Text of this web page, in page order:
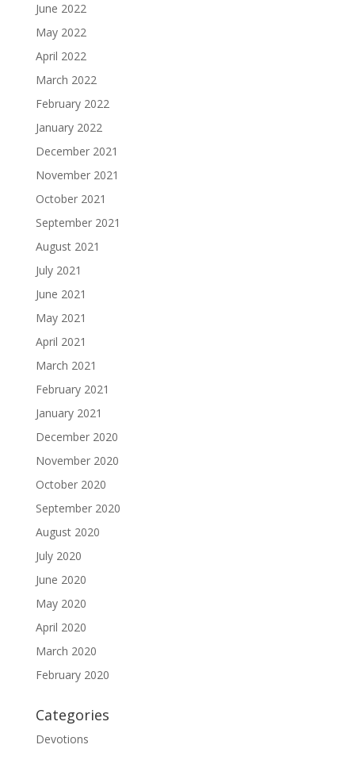
June 2022
May 2022
April 2022
March 2022
February 2022
January 2022
December 2021
November 2021
October 2021
September 2021
August 2021
July 2021
June 2021
May 2021
April 2021
March 2021
February 2021
January 2021
December 2020
November 2020
October 2020
September 2020
August 2020
July 2020
June 2020
May 2020
April 2020
March 2020
February 2020
Categories
Devotions